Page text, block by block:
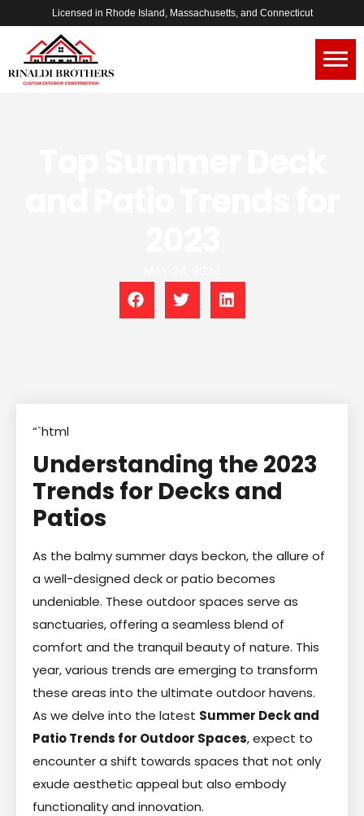
Licensed in Rhode Island, Massachusetts, and Connecticut
“`html
Understanding the 2023
Trends for Decks and
Patios
As the balmy summer days beckon, the allure of
a well-designed deck or patio becomes
undeniable. These outdoor spaces serve as
sanctuaries, offering a seamless blend of
comfort and the tranquil beauty of nature. This
year, various trends are emerging to transform
these areas into the ultimate outdoor havens.
As we delve into the latest Summer Deck and
Patio Trends for Outdoor Spaces, expect to
encounter a shift towards spaces that not only
exude aesthetic appeal but also embody
functionality and innovation.